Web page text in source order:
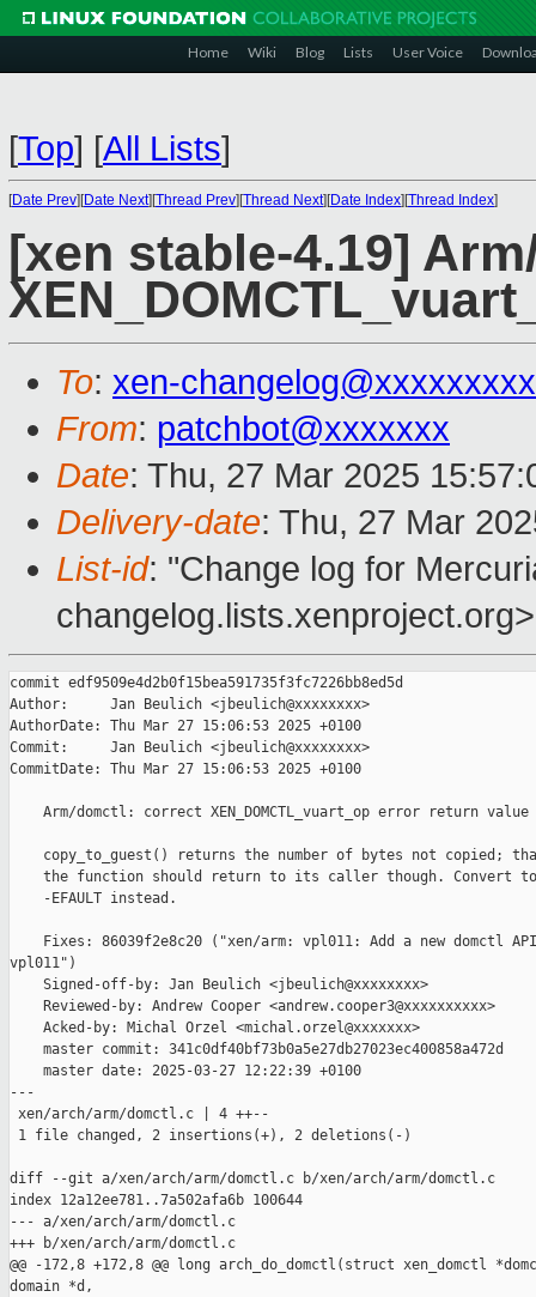
Home Wiki Blog Lists User Voice
[Top] [All Lists]
[Date Prev][Date Next][Thread Prev][Thread Next][Date Index][Thread Index]
[xen stable-4.19]
To: xen-
From: patchbot@xxxxxxx
Date: Thu, 27 Mar 2025
Delivery-date: Thu, 27 Mar
List-id: "Change log for
changelog.lists.xenproject.org>
commit edf9509e4d2b0f15bea591735f3fc7226bb8ed5d
Author:     Jan Beulich <jbeulich@xxxxxxxx>
AuthorDate: Thu Mar 27 15:06:53 2025 +0100
Commit:     Jan Beulich <jbeulich@xxxxxxxx>
CommitDate: Thu Mar 27 15:06:53 2025 +0100
    Arm/domctl: correct XEN_DOMCTL_vuart_op error return value
copy_to_guest() returns the number of bytes not copied;
the function should return to its caller though. Convert
    -EFAULT instead.
Fixes: 86039f2e8c20 ("xen/arm: vpl011: Add a new domctl
vpl011")
    Signed-off-by: Jan Beulich <jbeulich@xxxxxxxx>
    Reviewed-by: Andrew Cooper <andrew.cooper3@xxxxxxxxxx>
    Acked-by: Michal Orzel <michal.orzel@xxxxxxx>
    master commit: 341c0df40bf73b0a5e27db27023ec400858a472d
    master date: 2025-03-27 12:22:39 +0100
---
xen/arch/arm/domctl.c | 4 ++--
1 file changed, 2 insertions(+), 2 deletions(-)
diff --git a/xen/arch/arm/domctl.c b/xen/arch/arm/domctl.c
index 12a12ee781..7a502afa6b 100644
--- a/xen/arch/arm/domctl.c
+++ b/xen/arch/arm/domctl.c
@@ -172,8 +172,8 @@ long arch_do_domctl(struct xen_domctl
domain *d,